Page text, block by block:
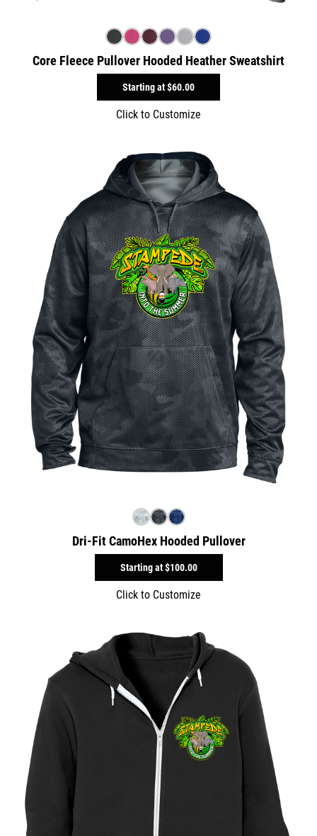
Core Fleece Pullover Hooded Heather Sweatshirt
Starting at$60.00
Click to Customize
Dri-Fit CamoHex Hooded Pullover
Starting at$100.00
Click to Customize